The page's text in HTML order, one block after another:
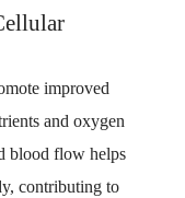
improved
and oxygen
blood flow helps
contributing to